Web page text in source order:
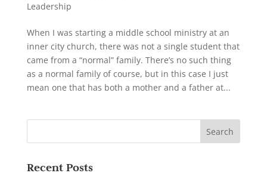
Leadership
When I was starting a middle school ministry at an
inner city church, there was not a single student that
came from a “normal” family. There’s no such thing
as a normal family of course, but in this case I just
mean one that has both a mother and a father at...
Recent Posts